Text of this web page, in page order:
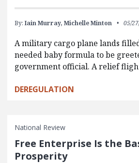
By: Iain Murray, Michelle Minton 05/
A military cargo plane lands
needed baby formula to be
government official. A relief
DEREGULATION
National Review
Free Enterprise Is the
Prosperity